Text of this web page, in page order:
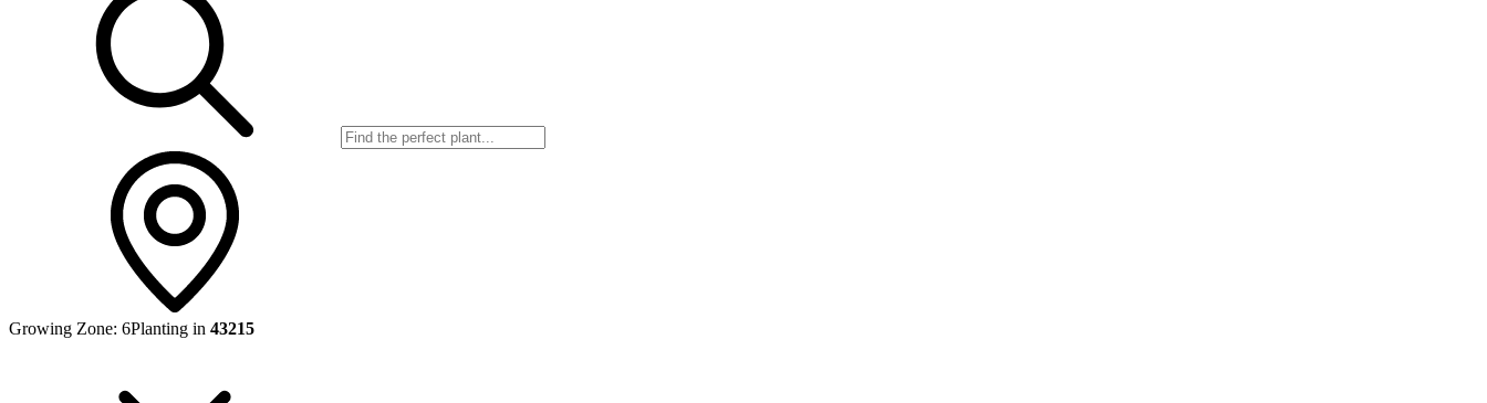
Growing Zone: 6Planting in 43215